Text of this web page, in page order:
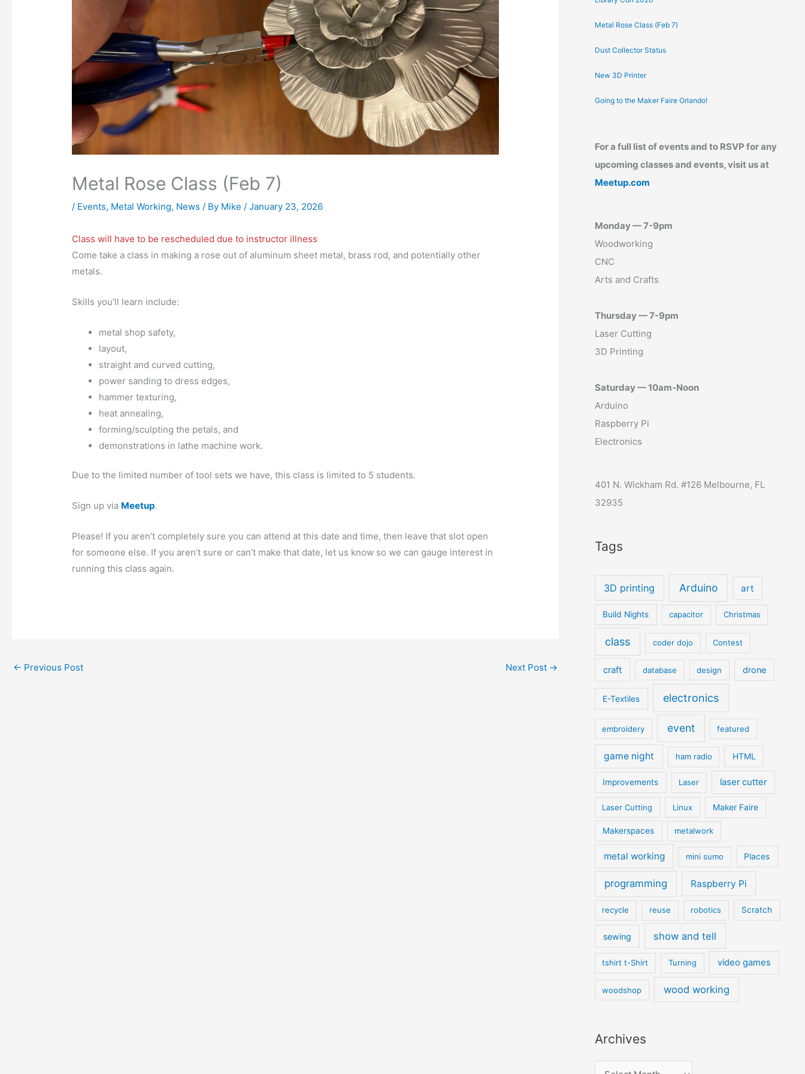
Metal Rose Class (Feb 7)
/ Events, Metal Working, News / By Mike/January 23, 2026
Class will have to be rescheduled due to instructor illness
Come take a class in making a rose out of aluminum sheet metal, brass rod, and potentially other
metals.
Skills you’ll learn include:
metal shop safety,
layout,
straight and curved cutting,
power sanding to dress edges,
hammer texturing,
heat annealing,
forming/sculpting the petals, and
demonstrations in lathe machine work.
Due to the limited number of tool sets we have, this class is limited to 5 students.
Sign up via Meetup.
Please! If you aren’t completely sure you can attend at this date and time, then leave that slot open
for someone else. If you aren’t sure or can’t make that date, let us know so we can gauge interest in
running this class again.
← Previous Post Next Post →
Metal Rose Class (Feb 7)
Dust Collector Status
New 3D Printer
Going to the Maker Faire Orlando!
For a full list of events and to RSVP for any
upcoming classes and events, visit us at
Meetup.com
Monday — 7-9pm
Woodworking
CNC
Arts and Crafts
Thursday — 7-9pm
Laser Cutting
3D Printing
Saturday — 10am-Noon
Arduino
Raspberry Pi
Electronics
401 N. Wickham Rd. #126 Melbourne, FL
32935
Tags
3D printing Arduino art
Build Nights capacitor Christmas
class coder dojo Contest
craft database design drone
E-Textiles electronics
embroidery event featured
game night ham radio HTML
Improvements Laser laser cutter
Laser Cutting Linux Maker Faire
Makerspaces metalwork
metal working mini sumo Places
programming Raspberry Pi
recycle reuse robotics Scratch
sewing show and tell
tshirt t-Shirt Turning video games
woodshop wood working
Archives